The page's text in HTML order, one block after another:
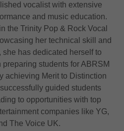
vocalist with extensive
and music education.
the Trinity Pop & Rock Vocal
her technical skill and
has dedicated herself to
students for ABRSM
achieving Merit to Distinction
guided students
to opportunities with top
companies like YG,
The Voice UK.